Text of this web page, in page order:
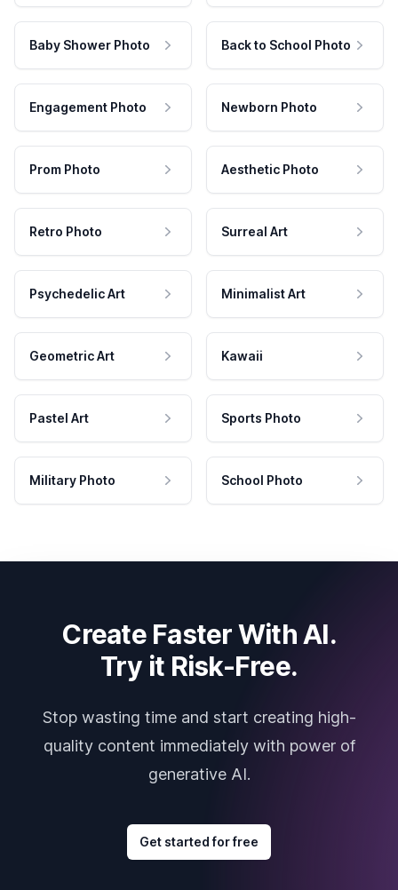
Baby Shower Photo Back to School Photo
Engagement Photo Newborn Photo
Prom Photo Aesthetic Photo
Retro Photo Surreal Art
Psychedelic Art Minimalist Art
Geometric Art Kawaii
Pastel Art Sports Photo
Military Photo School Photo
Create Faster With AI.
Try it Risk-Free.
Stop wasting time and start creating high-
quality content immediately with power of
generative AI.
Get started for free